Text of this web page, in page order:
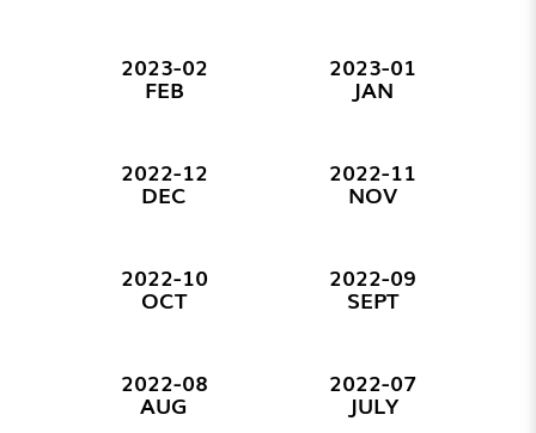
2023-02
FEB
2023-01
JAN
2022-12
DEC
2022-11
NOV
2022-10
OCT
2022-09
SEPT
2022-08
AUG
2022-07
JULY